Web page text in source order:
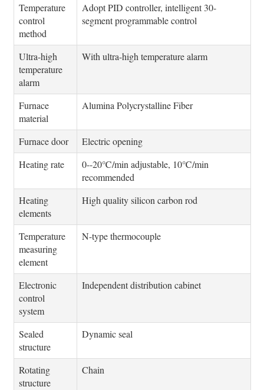
Temperature
control
method
Adopt PID controller, intelligent 30-
segment programmable control
Ultra-high
temperature
alarm
With ultra-high temperature alarm
Furnace
material
Alumina Polycrystalline Fiber
Furnace door
Electric opening
Heating rate
0--20℃/min adjustable, 10℃/min
recommended
Heating
elements
High quality silicon carbon rod
Temperature
measuring
element
N-type thermocouple
Electronic
control
system
Independent distribution cabinet
Sealed
structure
Dynamic seal
Rotating
structure
Chain